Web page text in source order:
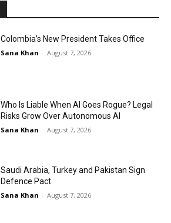
Colombia’s New President Takes Office
Sana Khan - August 7, 2026
Who Is Liable When AI Goes Rogue? Legal
Risks Grow Over Autonomous AI
Sana Khan - August 7, 2026
Saudi Arabia, Turkey and Pakistan Sign
Defence Pact
Sana Khan - August 7, 2026